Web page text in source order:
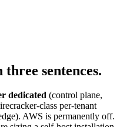
sentences.
dedicated (control plane,
class per-tenant
AWS is permanently off.